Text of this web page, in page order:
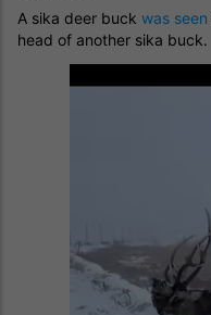
A sika deer buck was seen
head of another sika buck.